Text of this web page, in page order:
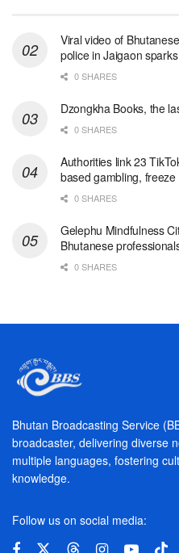
Viral video of
police in Jaigaon
0 SHARES
Dzongkha Books, the
0 SHARES
Authorities link 23
based gambling,
0 SHARES
Gelephu Mindfulness
Bhutanese
0 SHARES
Bhutan Broadcasting Service
broadcaster, delivering diverse
multiple languages, fostering
knowledge.
Follow us on social media: